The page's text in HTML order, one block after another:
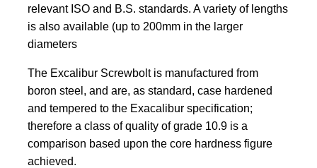
relevant ISO and B.S. standards. A variety of lengths
is also available (up to 200mm in the larger
diameters
The Excalibur Screwbolt is manufactured from
boron steel, and are, as standard, case hardened
and tempered to the Exacalibur specification;
therefore a class of quality of grade 10.9 is a
comparison based upon the core hardness figure
achieved.